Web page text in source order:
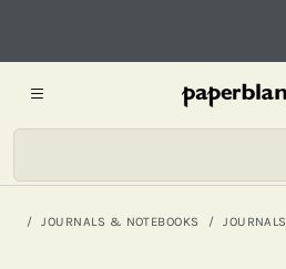
JOURNALS & NOTEBOOKS JOURNALS